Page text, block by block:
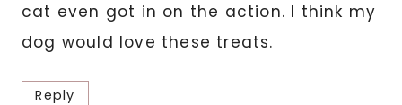
cat even got in on the action. I think my
dog would love these treats.
Reply